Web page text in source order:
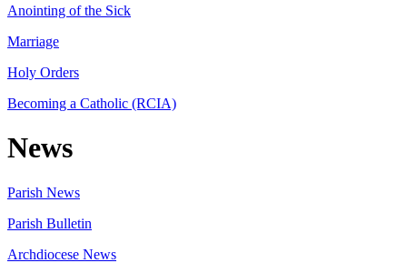
Anointing of the Sick
Marriage
Holy Orders
Becoming a Catholic (RCIA)
News
Parish News
Parish Bulletin
Archdiocese News